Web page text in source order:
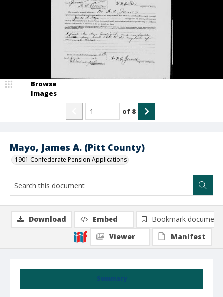
Mayo, James A. (Pitt County)
1901 Confederate Pension Applications
Browse
Images
of 8
Summary
Download Embed
Bookmark document
Viewer
Manifest